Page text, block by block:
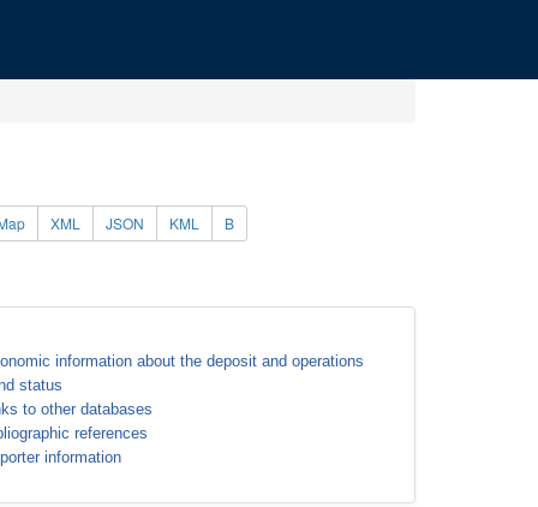
XML JSON KML B
information about the deposit and operations
status
to other databases
references
information